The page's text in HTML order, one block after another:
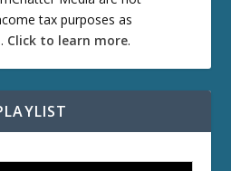
tax purposes as
Click to learn more.